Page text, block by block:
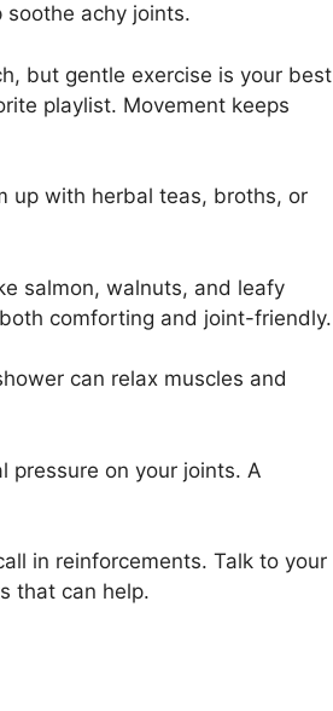
achy joints.
but gentle exercise is your best
playlist. Movement keeps
up with herbal teas, broths, or
salmon, walnuts, and leafy
comforting and joint-friendly.
can relax muscles and
pressure on your joints. A
in reinforcements. Talk to your
that can help.